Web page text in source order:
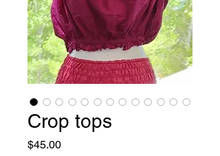
Crop tops
$45.00Price